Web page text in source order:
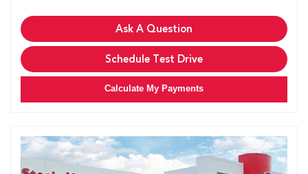
Ask A Question
Schedule Test Drive
Calculate My Payments